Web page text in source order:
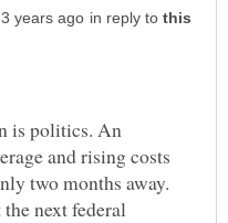
in reply to
is politics. An
and rising costs
two months away.
next federal